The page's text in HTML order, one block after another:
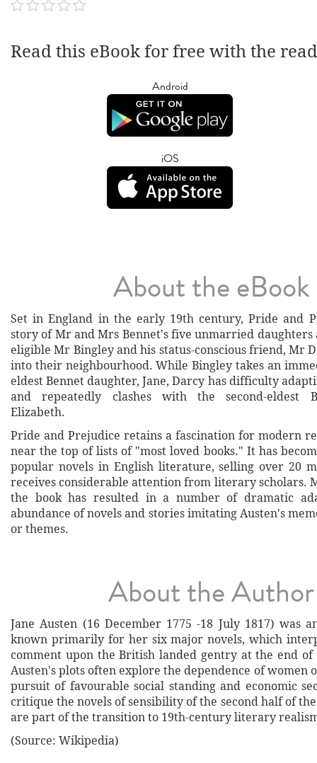
Read this eBook for free with the
Android
iOS
About the eBook
Set in England in the early 19th century, Pride and
story of Mr and Mrs Bennet's five unmarried
eligible Mr Bingley and his status-conscious friend, Mr
into their neighbourhood. While Bingley takes an
eldest Bennet daughter, Jane, Darcy has difficulty
and repeatedly clashes with the second-eldest
Elizabeth.
Pride and Prejudice retains a fascination for modern
near the top of lists of "most loved books." It has
popular novels in English literature, selling over 20
receives considerable attention from literary scholars.
the book has resulted in a number of dramatic
abundance of novels and stories imitating Austen's
or themes.
About the Author
Jane Austen (16 December 1775 -18 July 1817) was
known primarily for her six major novels, which
comment upon the British landed gentry at the end
Austen's plots often explore the dependence of women
pursuit of favourable social standing and economic
critique the novels of sensibility of the second half of
are part of the transition to 19th-century literary
(Source: Wikipedia)